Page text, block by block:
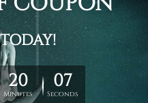
Photos
Videos
Us